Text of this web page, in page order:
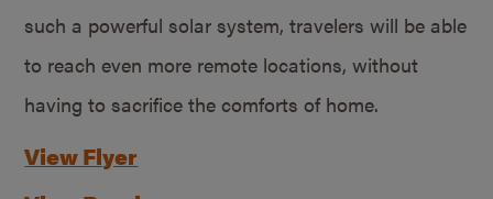
such a powerful solar system, travelers will be able
to reach even more remote locations, without
having to sacrifice the comforts of home.
View Flyer